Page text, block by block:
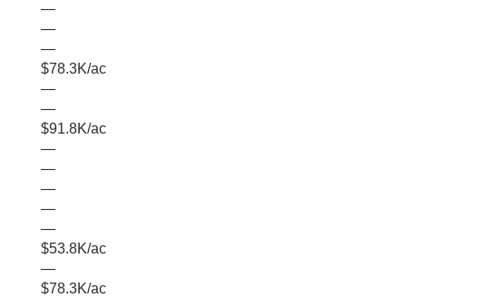
—
—
—
$78.3K/ac
—
—
$91.8K/ac
—
—
—
—
—
$53.8K/ac
—
$78.3K/ac